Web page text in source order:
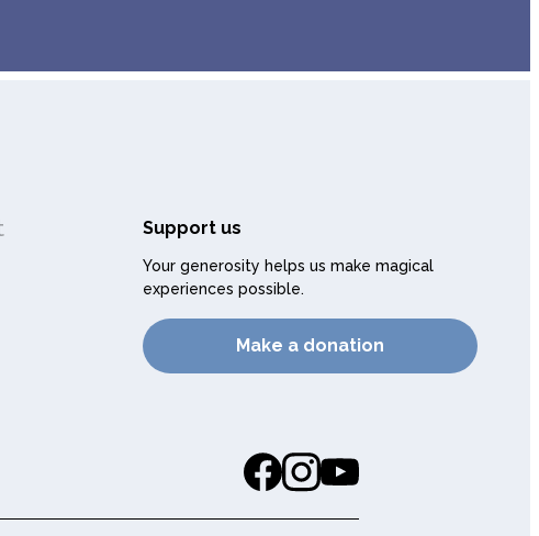
Support us
Your generosity helps us make magical
experiences possible.
Make a donation